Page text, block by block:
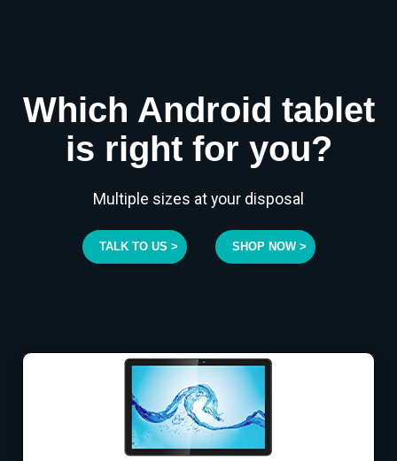
Which Android tablet
is right for you?
Multiple sizes at your disposal
TALK TO US > SHOP NOW >